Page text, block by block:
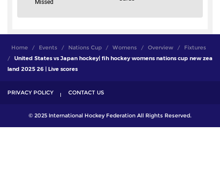
Home Events Nations Cup Womens Overview
Fixtures
United States vs Japan hockey| fih hockey womens nations cup new zea
land 2025 26 | Live scores
PRIVACY POLICY CONTACT US
© 2025 International Hockey Federation All Rights Reserved.